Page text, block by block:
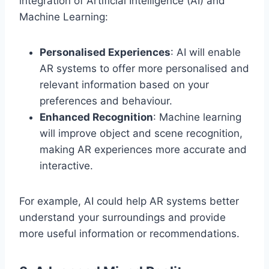
Machine Learning:
Personalised Experiences: AI will enable
AR systems to offer more personalised and
relevant information based on your
preferences and behaviour.
Enhanced Recognition: Machine learning
will improve object and scene recognition,
making AR experiences more accurate and
interactive.
For example, AI could help AR systems better
understand your surroundings and provide
more useful information or recommendations.